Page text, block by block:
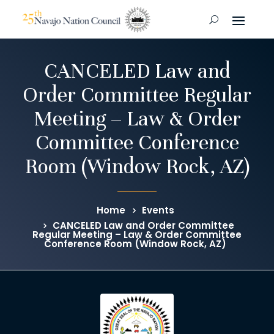
CANCELED Law and
Order Committee Regular
Meeting – Law & Order
Committee Conference
Room (Window Rock, AZ)
Home
Events
CANCELED Law and Order Committee
Regular Meeting – Law & Order Committee
Conference Room (Window Rock, AZ)